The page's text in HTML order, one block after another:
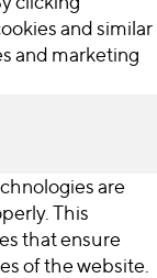
and similar
and marketing
are
This
that ensure
of the website.